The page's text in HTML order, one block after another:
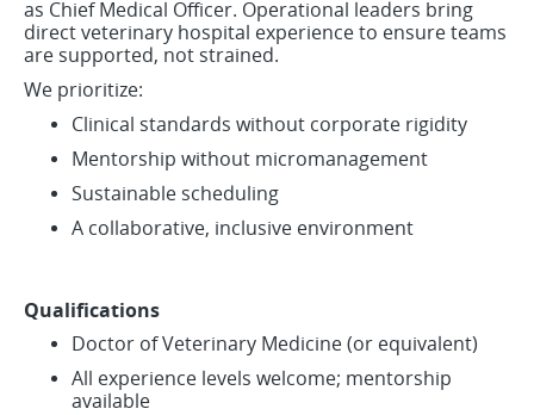
as Chief Medical Officer. Operational leaders bring
direct veterinary hospital experience to ensure teams
are supported, not strained.
We prioritize:
Clinical standards without corporate rigidity
Mentorship without micromanagement
Sustainable scheduling
A collaborative, inclusive environment
Qualifications
Doctor of Veterinary Medicine (or equivalent)
All experience levels welcome; mentorship
available